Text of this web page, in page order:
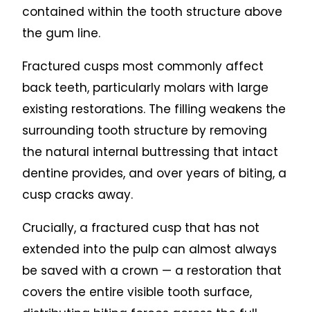
contained within the tooth structure above
the gum line.
Fractured cusps most commonly affect
back teeth, particularly molars with large
existing restorations. The filling weakens the
surrounding tooth structure by removing
the natural internal buttressing that intact
dentine provides, and over years of biting, a
cusp cracks away.
Crucially, a fractured cusp that has not
extended into the pulp can almost always
be saved with a crown — a restoration that
covers the entire visible tooth surface,